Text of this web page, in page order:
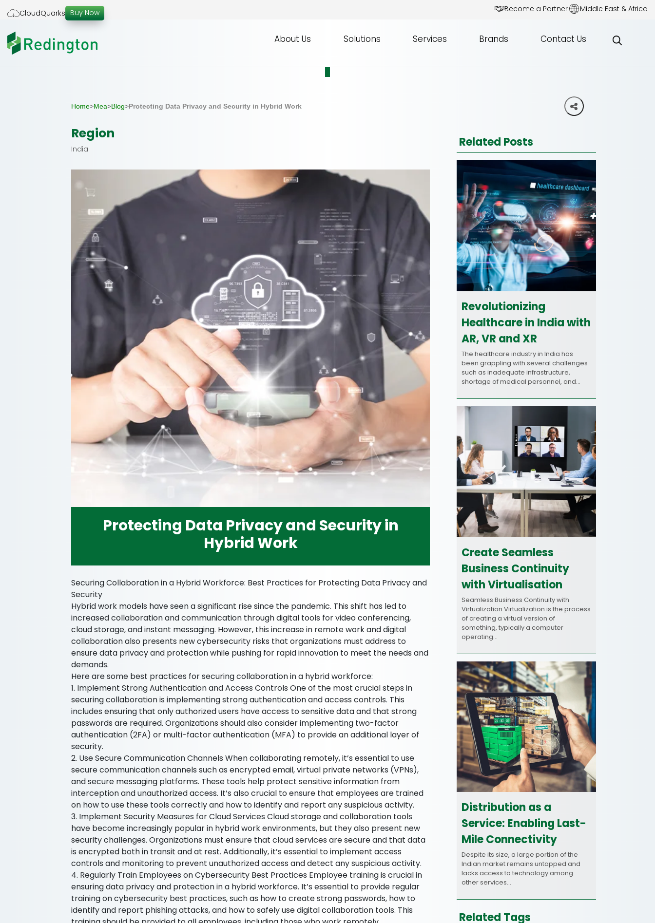
to
content
CloudQuarks Buy Now Become a Partner Middle East & Africa
About Us Solutions Services Brands Contact Us
Home>Mea>Blog>Protecting Data Privacy and Security in Hybrid Work
Region
India
Protecting Data Privacy and Security in
Hybrid Work
Securing Collaboration in a Hybrid Workforce: Best Practices for Protecting Data Privacy and
Security
Hybrid work models have seen a significant rise since the pandemic. This shift has led to
increased collaboration and communication through digital tools for video conferencing,
cloud storage, and instant messaging. However, this increase in remote work and digital
collaboration also presents new cybersecurity risks that organizations must address to
ensure data privacy and protection while pushing for rapid innovation to meet the needs and
demands.
Here are some best practices for securing collaboration in a hybrid workforce:
1. Implement Strong Authentication and Access Controls One of the most crucial steps in
securing collaboration is implementing strong authentication and access controls. This
includes ensuring that only authorized users have access to sensitive data and that strong
passwords are required. Organizations should also consider implementing two-factor
authentication (2FA) or multi-factor authentication (MFA) to provide an additional layer of
security.
2. Use Secure Communication Channels When collaborating remotely, it’s essential to use
secure communication channels such as encrypted email, virtual private networks (VPNs),
and secure messaging platforms. These tools help protect sensitive information from
interception and unauthorized access. It’s also crucial to ensure that employees are trained
on how to use these tools correctly and how to identify and report any suspicious activity.
3. Implement Security Measures for Cloud Services Cloud storage and collaboration tools
have become increasingly popular in hybrid work environments, but they also present new
security challenges. Organizations must ensure that cloud services are secure and that data
is encrypted both in transit and at rest. Additionally, it’s essential to implement access
controls and monitoring to prevent unauthorized access and detect any suspicious activity.
4. Regularly Train Employees on Cybersecurity Best Practices Employee training is crucial in
ensuring data privacy and protection in a hybrid workforce. It’s essential to provide regular
training on cybersecurity best practices, such as how to create strong passwords, how to
identify and report phishing attacks, and how to safely use digital collaboration tools. This
Related Posts
Revolutionizing
Healthcare in India with
AR, VR and XR
The healthcare industry in India has
been grappling with several challenges
such as inadequate infrastructure,
shortage of medical personnel, and…
Create Seamless
Business Continuity
with Virtualisation
Seamless Business Continuity with
Virtualization Virtualization is the process
of creating a virtual version of
something, typically a computer
operating…
Distribution as a
Service: Enabling Last-
Mile Connectivity
Despite its size, a large portion of the
Indian market remains untapped and
lacks access to technology among
other services…
Related Tags